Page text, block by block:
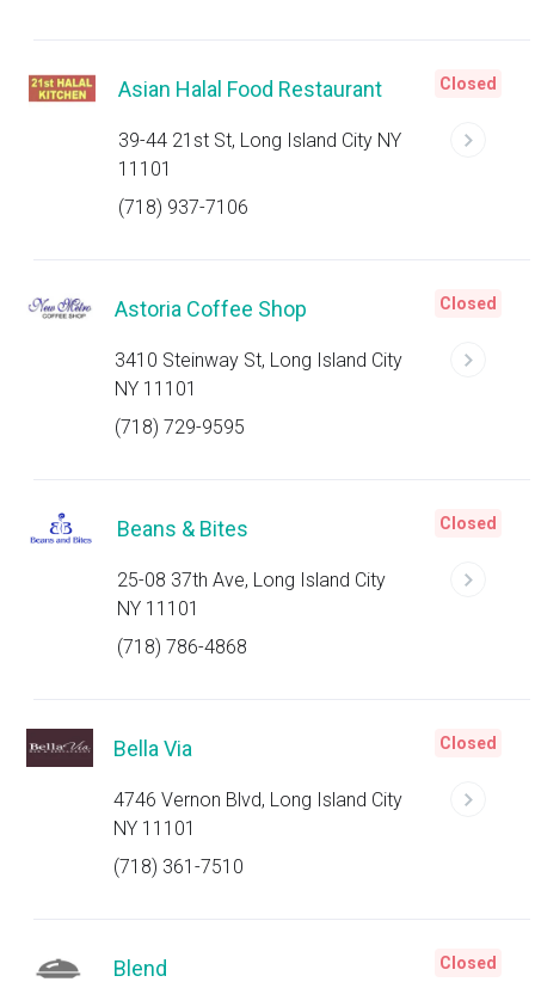
Asian Halal Food Restaurant
39-44 21st St, Long Island City NY
11101
(718) 937-7106
Closed
Astoria Coffee Shop
3410 Steinway St, Long Island City
NY 11101
(718) 729-9595
Closed
Beans & Bites
25-08 37th Ave, Long Island City
NY 11101
(718) 786-4868
Closed
Bella Via
4746 Vernon Blvd, Long Island City
NY 11101
(718) 361-7510
Closed
Blend Closed